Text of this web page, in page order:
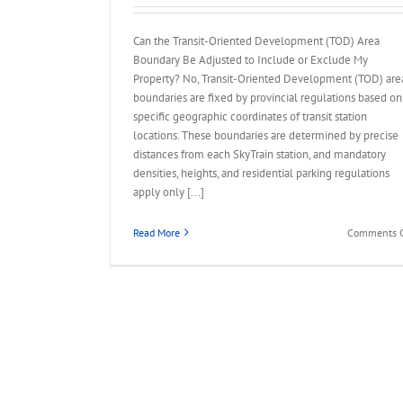
Can the Transit-Oriented Development (TOD) Area
Boundary Be Adjusted to Include or Exclude My
Property? No, Transit-Oriented Development (TOD)
boundaries are fixed by provincial regulations based on
specific geographic coordinates of transit station
locations. These boundaries are determined by precise
distances from each SkyTrain station, and mandatory
densities, heights, and residential parking regulations
apply only [...]
Read More Comments